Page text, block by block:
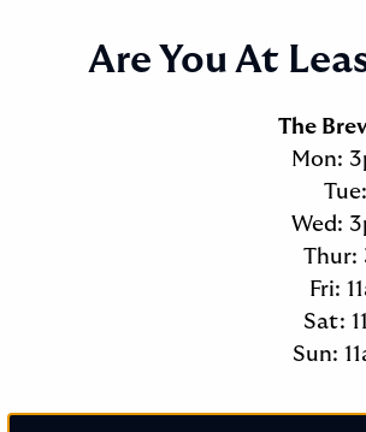
Are You At
The
Mon:
Wed:
Thur:
Fri:
Sat:
Sun: